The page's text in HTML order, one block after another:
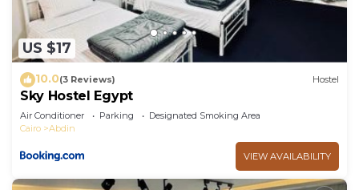
US $17
10.0(3 Reviews) Hostel
Sky Hostel Egypt
Air Conditioner Parking
Designated Smoking Area
Cairo
Abdin
VIEW AVAILABILITY